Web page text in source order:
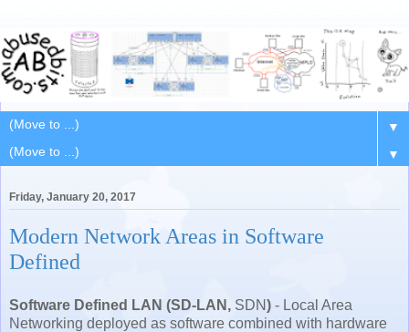
▼
▼
Friday, January 20, 2017
Modern Network Areas in Software
Defined
Software Defined LAN (SD-LAN, SDN) - Local Area
Networking deployed as software combined with hardware